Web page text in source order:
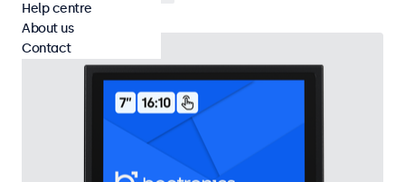
Help centre
About us
Contact